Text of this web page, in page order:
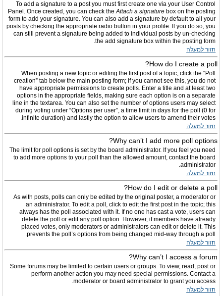
To add a signature to a post you must first create one via your User Control
Panel. Once created, you can check theAttach a signature box on the posting
form to add your signature. You can also add a signature by default to all your
posts by checking the appropriate radio button in your profile. If you do so, you
can still prevent a signature being added to individual posts by un-checking
the add signature box within the posting form.
חזור למעלה
How do I create a poll?
When posting a new topic or editing the first post of a topic, click the “Poll
creation” tab below the main posting form; if you cannot see this, you do not
have appropriate permissions to create polls. Enter a title and at least two
options in the appropriate fields, making sure each option is on a separate
line in the textarea. You can also set the number of options users may select
during voting under “Options per user”, a time limit in days for the poll (0 for
infinite duration) and lastly the option to allow users to amend their votes.
חזור למעלה
Why can’t I add more poll options?
The limit for poll options is set by the board administrator. If you feel you need
to add more options to your poll than the allowed amount, contact the board
administrator.
חזור למעלה
How do I edit or delete a poll?
As with posts, polls can only be edited by the original poster, a moderator or
an administrator. To edit a poll, click to edit the first post in the topic; this
always has the poll associated with it. If no one has cast a vote, users can
delete the poll or edit any poll option. However, if members have already
placed votes, only moderators or administrators can edit or delete it. This
prevents the poll’s options from being changed mid-way through a poll.
חזור למעלה
Why can’t I access a forum?
Some forums may be limited to certain users or groups. To view, read, post or
perform another action you may need special permissions. Contact a
moderator or board administrator to grant you access.
חזור למעלה